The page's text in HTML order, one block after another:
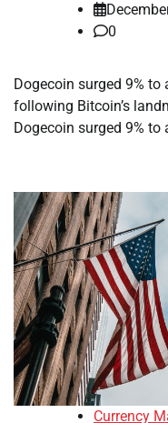
0
Dogecoin surged 9%
following Bitcoin’s
Dogecoin surged 9%
Currency